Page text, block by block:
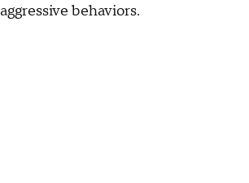
aggressive behaviors.